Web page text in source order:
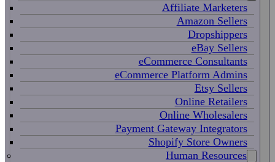
Affiliate Marketers
Amazon Sellers
Dropshippers
eBay Sellers
eCommerce Consultants
eCommerce Platform Admins
Etsy Sellers
Online Retailers
Online Wholesalers
Payment Gateway Integrators
Shopify Store Owners
Human Resources